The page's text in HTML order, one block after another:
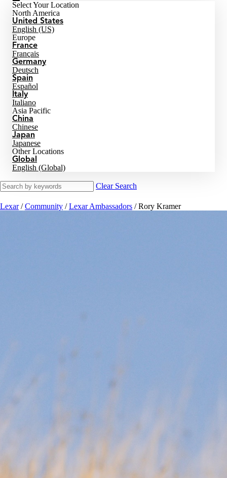
Select Your Location
North America
United States
English (US)
Europe
France
Français
Germany
Deutsch
Spain
Español
Italy
Italiano
Asia Pacific
China
Chinese
Japan
Japanese
Other Locations
Global
English (Global)
Clear Search
Lexar / Community / Lexar Ambassadors / Rory Kramer